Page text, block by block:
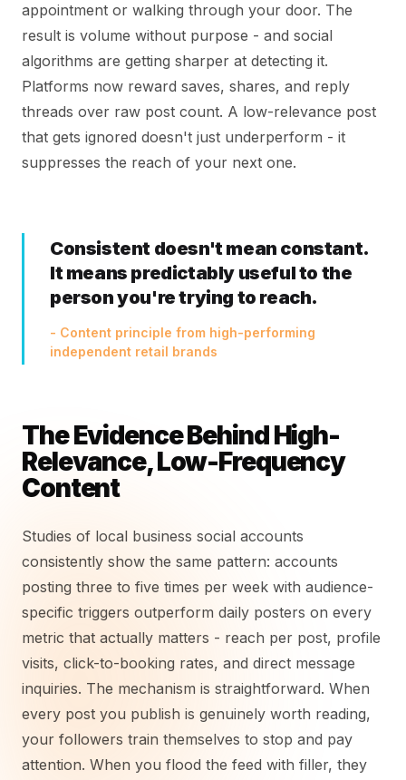
appointment or walking through your door. The
result is volume without purpose - and social
algorithms are getting sharper at detecting it.
Platforms now reward saves, shares, and reply
threads over raw post count. A low-relevance post
that gets ignored doesn't just underperform - it
suppresses the reach of your next one.
Consistent doesn't mean constant.
It means predictably useful to the
person you're trying to reach.
- Content principle from high-performing
independent retail brands
The Evidence Behind High-
Relevance, Low-Frequency
Content
Studies of local business social accounts
consistently show the same pattern: accounts
posting three to five times per week with audience-
specific triggers outperform daily posters on every
metric that actually matters - reach per post, profile
visits, click-to-booking rates, and direct message
inquiries. The mechanism is straightforward. When
every post you publish is genuinely worth reading,
your followers train themselves to stop and pay
attention. When you flood the feed with filler, they